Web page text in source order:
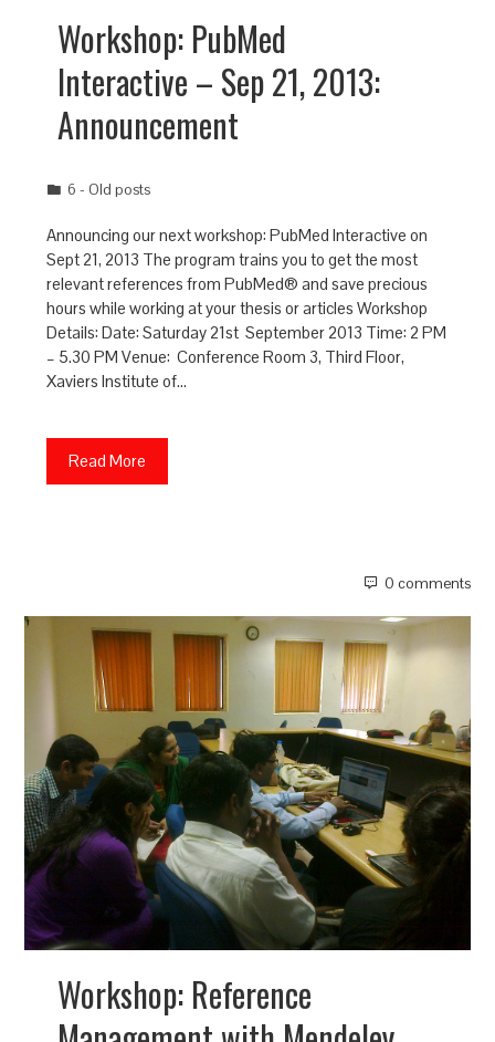
Workshop: PubMed
Interactive – Sep 21, 2013:
Announcement
6 - Old posts
Announcing our next workshop: PubMed Interactive on
Sept 21, 2013 The program trains you to get the most
relevant references from PubMed® and save precious
hours while working at your thesis or articles Workshop
Details: Date: Saturday 21st September 2013 Time: 2 PM
– 5.30 PM Venue: Conference Room 3, Third Floor,
Xaviers Institute of…
Read More
0 comments
Workshop: Reference